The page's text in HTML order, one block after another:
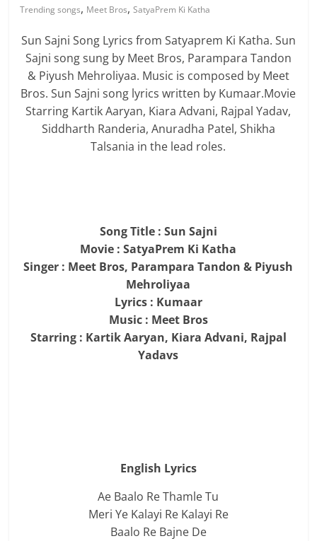
Trending songs, Meet Bros,SatyaPrem Ki Katha
Sun Sajni Song Lyrics from Satyaprem Ki Katha. Sun
Sajni song sung by Meet Bros, Parampara Tandon
& Piyush Mehroliyaa. Music is composed by Meet
Bros. Sun Sajni song lyrics written by Kumaar.Movie
Starring Kartik Aaryan, Kiara Advani, Rajpal Yadav,
Siddharth Randeria, Anuradha Patel, Shikha
Talsania in the lead roles.
Song Title : Sun Sajni
Movie : SatyaPrem Ki Katha
Singer : Meet Bros, Parampara Tandon & Piyush
Mehroliyaa
Lyrics : Kumaar
Music : Meet Bros
Starring : Kartik Aaryan, Kiara Advani, Rajpal
Yadavs
English Lyrics
Ae Baalo Re Thamle Tu
Meri Ye Kalayi Re Kalayi Re
Baalo Re Bajne De